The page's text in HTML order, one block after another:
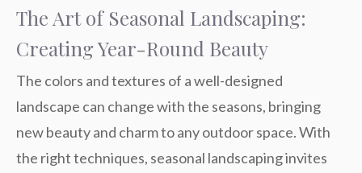
The Art of Seasonal Landscaping:
Creating Year-Round Beauty
The colors and textures of a well-designed
landscape can change with the seasons, bringing
new beauty and charm to any outdoor space. With
the right techniques, seasonal landscaping invites